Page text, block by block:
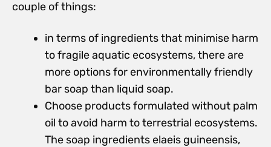
couple of things:
in terms of ingredients that minimise harm
to fragile aquatic ecosystems, there are
more options for environmentally friendly
bar soap than liquid soap.
Choose products formulated without palm
oil to avoid harm to terrestrial ecosystems.
The soap ingredients elaeis guineensis,